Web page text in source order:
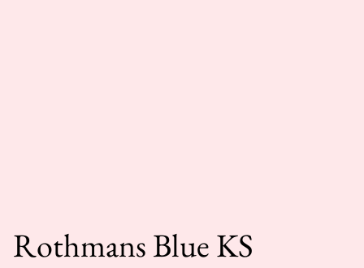
Rothmans Blue KS